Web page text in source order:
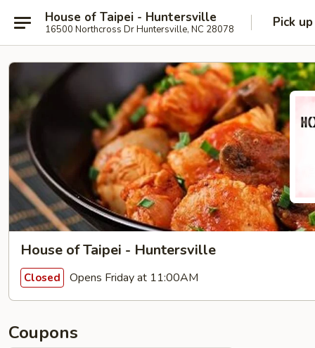
House of Taipei - Huntersville
16500 Northcross Dr Huntersville, NC 28078 Pick up
House of Taipei - Huntersville
Closed Opens Friday at 11:00AM
Coupons